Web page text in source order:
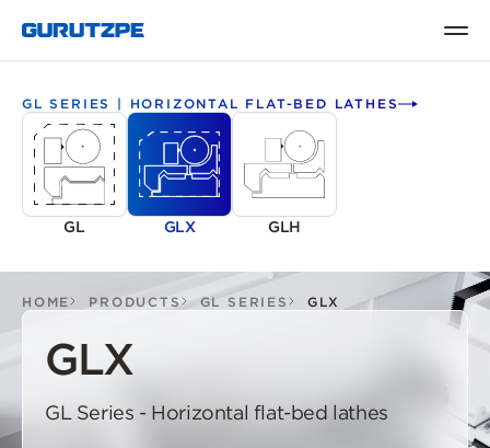
GL SERIES | HORIZONTAL FLAT-BED LATHES
GL GLX GLH
HOME PRODUCTS GL SERIES GLX
GLX
GL Series - Horizontal flat-bed lathes